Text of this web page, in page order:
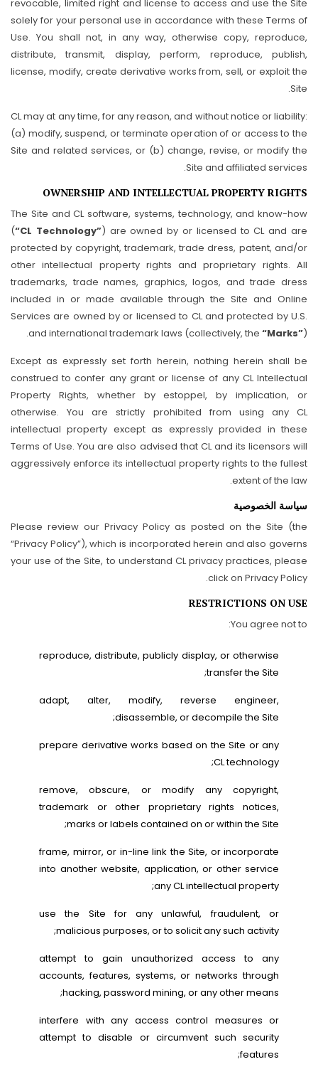
revocable, limited right and license to access and use the Site
solely for your personal use in accordance with these Terms of
Use. You shall not, in any way, otherwise copy, reproduce,
distribute, transmit, display, perform, reproduce, publish,
license, modify, create derivative works from, sell, or exploit the
Site.
CL may at any time, for any reason, and without notice or liability:
(a) modify, suspend, or terminate operation of or access to the
Site and related services, or (b) change, revise, or modify the
Site and affiliated services.
OWNERSHIP AND INTELLECTUAL PROPERTY RIGHTS
The Site and CL software, systems, technology, and know-how
(“CL Technology”) are owned by or licensed to CL and are
protected by copyright, trademark, trade dress, patent, and/or
other intellectual property rights and proprietary rights. All
trademarks, trade names, graphics, logos, and trade dress
included in or made available through the Site and Online
Services are owned by or licensed to CL and protected by U.S.
and international trademark laws (collectively, the “Marks”).
Except as expressly set forth herein, nothing herein shall be
construed to confer any grant or license of any CL Intellectual
Property Rights, whether by estoppel, by implication, or
otherwise. You are strictly prohibited from using any CL
intellectual property except as expressly provided in these
Terms of Use. You are also advised that CL and its licensors will
aggressively enforce its intellectual property rights to the fullest
extent of the law.
سياسة الخصوصية
Please review our Privacy Policy as posted on the Site (the
“Privacy Policy”), which is incorporated herein and also governs
your use of the Site, to understand CL privacy practices, please
click on Privacy Policy.
RESTRICTIONS ON USE
You agree not to:
reproduce, distribute, publicly display, or otherwise
transfer the Site;
adapt, alter, modify, reverse engineer,
disassemble, or decompile the Site;
prepare derivative works based on the Site or any
CL technology;
remove, obscure, or modify any copyright,
trademark or other proprietary rights notices,
marks or labels contained on or within the Site;
frame, mirror, or in-line link the Site, or incorporate
into another website, application, or other service
any CL intellectual property;
use the Site for any unlawful, fraudulent, or
malicious purposes, or to solicit any such activity;
attempt to gain unauthorized access to any
accounts, features, systems, or networks through
hacking, password mining, or any other means;
interfere with any access control measures or
attempt to disable or circumvent such security
features;